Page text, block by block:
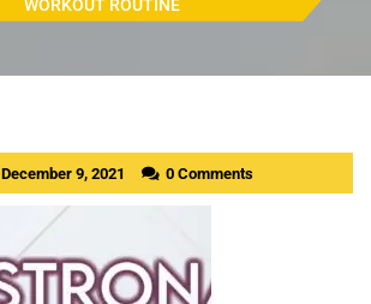
WORKOUT ROUTINE
December 9, 2021 0 Comments